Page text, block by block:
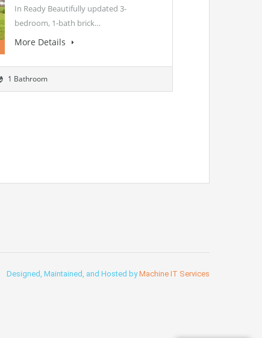
In Ready Beautifully updated 3-
bedroom, 1-bath brick…
More Details
1 Bathroom
Designed, Maintained, and Hosted byMachine IT Services